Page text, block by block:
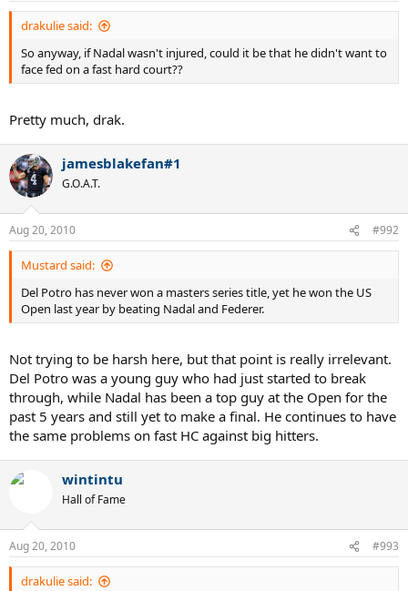
drakulie said:
So anyway, if Nadal wasn't injured, could it be that he didn't want to
face fed on a fast hard court??
Pretty much, drak.
jamesblakefan#1
G.O.A.T.
Aug 20, 2010 #992
Mustard said:
Del Potro has never won a masters series title, yet he won the US
Open last year by beating Nadal and Federer.
Not trying to be harsh here, but that point is really irrelevant.
Del Potro was a young guy who had just started to break
through, while Nadal has been a top guy at the Open for the
past 5 years and still yet to make a final. He continues to have
the same problems on fast HC against big hitters.
wintintu
Hall of Fame
Aug 20, 2010 #993
drakulie said: